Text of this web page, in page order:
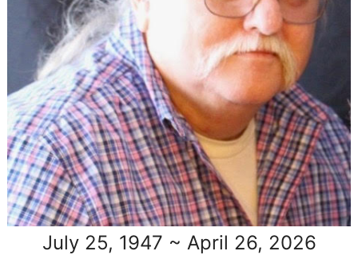
July 25, 1947 ~ April 26, 2026